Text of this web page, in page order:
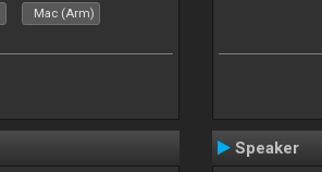
Mac (Arm)
Speaker